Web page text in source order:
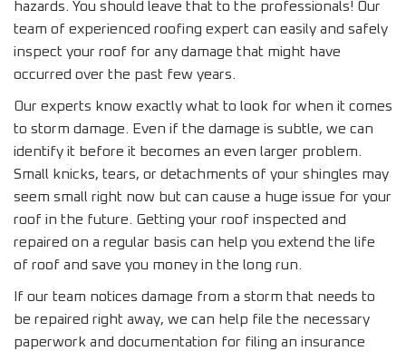
hazards. You should leave that to the professionals! Our
team of experienced roofing expert can easily and safely
inspect your roof for any damage that might have
occurred over the past few years.
Our experts know exactly what to look for when it comes
to storm damage. Even if the damage is subtle, we can
identify it before it becomes an even larger problem.
Small knicks, tears, or detachments of your shingles may
seem small right now but can cause a huge issue for your
roof in the future. Getting your roof inspected and
repaired on a regular basis can help you extend the life
of roof and save you money in the long run.
If our team notices damage from a storm that needs to
be repaired right away, we can help file the necessary
paperwork and documentation for filing an insurance